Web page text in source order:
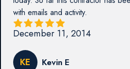
with emails and activity.
December 11, 2014
KE Kevin E